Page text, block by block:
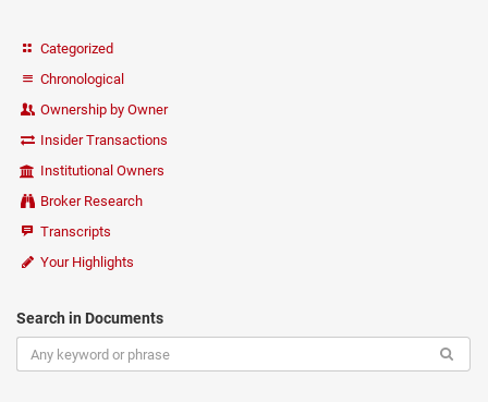
Categorized
Chronological
Ownership by Owner
Insider Transactions
Institutional Owners
Broker Research
Transcripts
Your Highlights
Search in Documents